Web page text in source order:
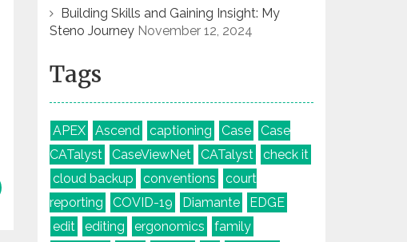
Building Skills and Gaining Insight: My
Steno Journey November 12, 2024
Tags
APEX Ascend captioning Case
Case
CATalyst
CaseViewNet CATalyst
check it
cloud backup
conventions
court
reporting
COVID-19 Diamante
EDGE
edit
editing ergonomics
family